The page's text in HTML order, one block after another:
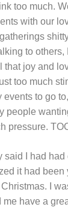
too much.
with our
to others,
that joy and
too much
events to go
people
pressure.
said I had
it had been
I
have a